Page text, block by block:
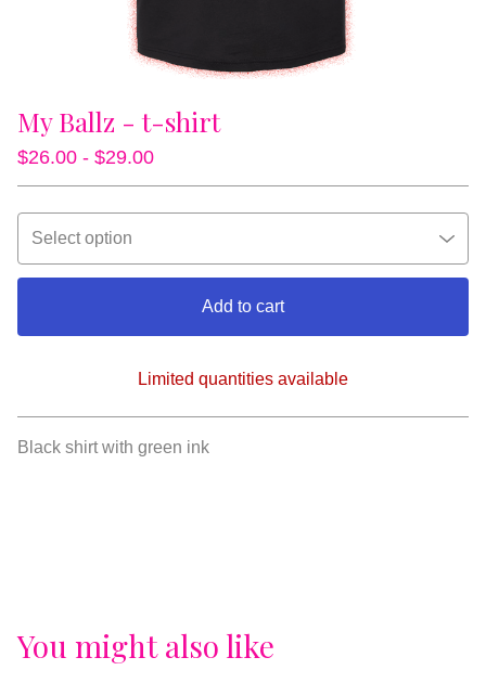
My Ballz - t-shirt
$26.00 - $29.00
Add to cart
View cart
Limited quantities available
Black shirt with green ink
You might also like